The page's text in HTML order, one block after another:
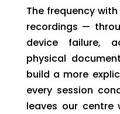
The frequency
recordings —
device failure,
physical
build a more
every session
leaves our centre